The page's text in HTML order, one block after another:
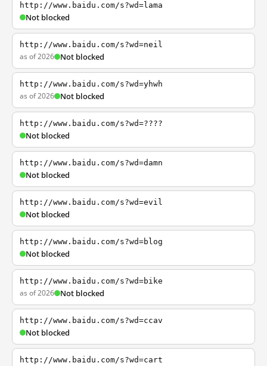
http://www.baidu.com/s?wd=lama
Not blocked
http://www.baidu.com/s?wd=neil
as of 2026 Not blocked
http://www.baidu.com/s?wd=yhwh
as of 2026 Not blocked
http://www.baidu.com/s?wd=????
Not blocked
http://www.baidu.com/s?wd=damn
Not blocked
http://www.baidu.com/s?wd=evil
Not blocked
http://www.baidu.com/s?wd=blog
Not blocked
http://www.baidu.com/s?wd=bike
as of 2026 Not blocked
http://www.baidu.com/s?wd=ccav
Not blocked
http://www.baidu.com/s?wd=cart